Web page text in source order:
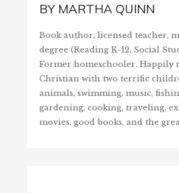
BY MARTHA QUINN
Book author, licensed teacher,
degree (Reading K-12, Social
Former homeschooler. Happily
Christian with two terrific
animals, swimming, music,
gardening, cooking, traveling,
movies, good books, and the